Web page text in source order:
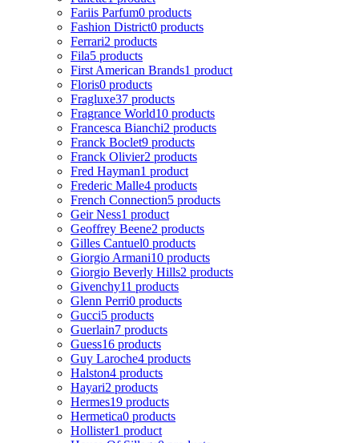
Fariis Parfum0 products
Fashion District0 products
Ferrari2 products
Fila5 products
First American Brands1 product
Floris0 products
Fragluxe37 products
Fragrance World10 products
Francesca Bianchi2 products
Franck Boclet9 products
Franck Olivier2 products
Fred Hayman1 product
Frederic Malle4 products
French Connection5 products
Geir Ness1 product
Geoffrey Beene2 products
Gilles Cantuel0 products
Giorgio Armani10 products
Giorgio Beverly Hills2 products
Givenchy11 products
Glenn Perri0 products
Gucci5 products
Guerlain7 products
Guess16 products
Guy Laroche4 products
Halston4 products
Hayari2 products
Hermes19 products
Hermetica0 products
Hollister1 product